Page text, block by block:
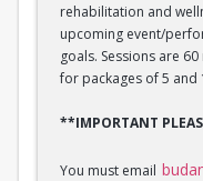
rehabilitation and
upcoming event/
goals. Sessions are
for packages of 5 and
**IMPORTANT
You must email